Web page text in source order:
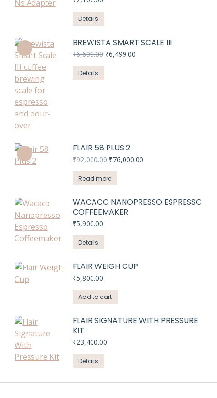
Details
BREWISTA SMART SCALE III
₹6,699.00 Original
₹6,499.00
Details
FLAIR 58 PLUS 2
₹92,000.00 Original
was:
₹92,000.00.
₹76,000.00
Read more
WACACO NANOPRESSO ESPRESSO
COFFEEMAKER
₹5,900.00
Details
FLAIR WEIGH CUP
₹5,800.00
Add to cart
FLAIR SIGNATURE WITH PRESSURE
KIT
₹23,400.00
Details